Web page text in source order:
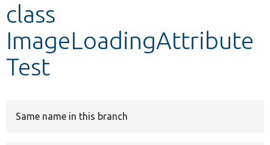
Develop for Drupal
class
ImageLoadingAttribute
Test
Same name in this branch